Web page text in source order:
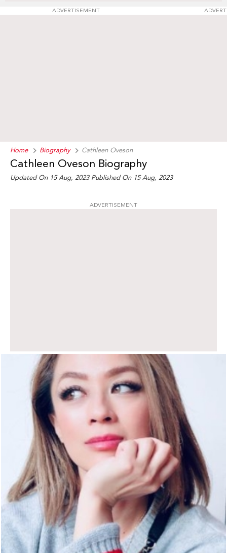
ADVERTISEMENT
Home Biography Cathleen Oveson
Cathleen Oveson Biography
Updated On 15 Aug, 2023 Published On 15 Aug, 2023
ADVERTISEMENT